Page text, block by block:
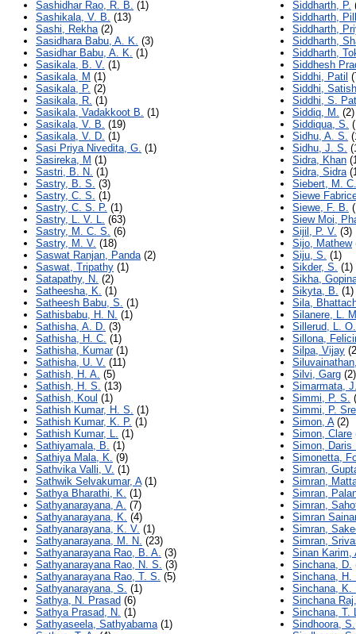
Sashidhar Rao, R. B. (1)
Sashikala, V. B. (13)
Sashi, Rekha(2)
Sasidhara Babu, A. K. (3)
Sasidhar Babu, A. K. (1)
Sasikala, B. V. (1)
Sasikala, M (1)
Sasikala, P. (2)
Sasikala, R. (1)
Sasikala, Vadakkoot B. (1)
Sasikala, V. B. (19)
Sasikala, V. D. (1)
Sasi Priya Nivedita, G. (1)
Sasireka, M (1)
Sastri, B. N. (1)
Sastry, B. S. (3)
Sastry, C. S. (1)
Sastry, C. S. P. (1)
Sastry, L. V. L. (63)
Sastry, M. C. S. (6)
Sastry, M. V. (18)
Saswat Ranjan, Panda(2)
Saswat, Tripathy (1)
Satapathy, N. (2)
Satheesha, K. (1)
Satheesh Babu, S. (1)
Sathisbabu, H. N. (1)
Sathisha, A. D. (3)
Sathisha, H. C. (1)
Sathisha, Kumar(1)
Sathisha, U. V. (11)
Sathish, H. A. (5)
Sathish, H. S. (13)
Sathish, Koul (1)
Sathish Kumar, H. S. (1)
Sathish Kumar, K. P. (1)
Sathish Kumar, L. (1)
Sathiyamala, B. (1)
Sathiya Mala, K. (9)
Sathvika Valli, V. (1)
Sathwik Selvakumar, A(1)
Sathya Bharathi, K. (1)
Sathyanarayana, A. (7)
Sathyanarayana, K. (4)
Sathyanarayana, K. V. (1)
Sathyanarayana, M. N. (23)
Sathyanarayana Rao, B. A. (3)
Sathyanarayana Rao, N. S. (3)
Sathyanarayana Rao, T. S. (5)
Sathyanarayana, S. (1)
Sathya, N. Prasad (6)
Sathya Prasad, N. (1)
Sathyaseela, Sathyabama(1)
Siddharth, P.
Siddharth,
Siddharth,
Siddharth,
Siddharth,
Siddhesh
Siddhi, Patil
Siddhi,
Siddhi, S.
Siddiq, M. (2)
Siddiqua, S.
Sidhu, A. S.
Sidhu, J. S.
Sidra, Khan
Sidra, Sidra
Siebert, M. C.
Siewe
Siewe, F. B.
Siew Moi,
Sijil, P. V. (3)
Sijo, Mathew
Siju, S. (1)
Sikder, S. (1)
Sikha,
Sikyta, B. (1)
Sila,
Silanere, L.
Sillerud, L. O.
Sillona,
Silpa, Vijay
Silvi, Garg (2)
Simarmata,
Simmi, P. S.
Simmi, P.
Simon, A(2)
Simon, Clare
Simon, Daris
Simonetta,
Simran,
Simran,
Simran,
Simran,
Simran
Simran,
Simran,
Sinan Karim,
Sinchana, D.
Sinchana, H.
Sinchana, K.
Sinchana
Sinchana, T.
Sindhoora, S.